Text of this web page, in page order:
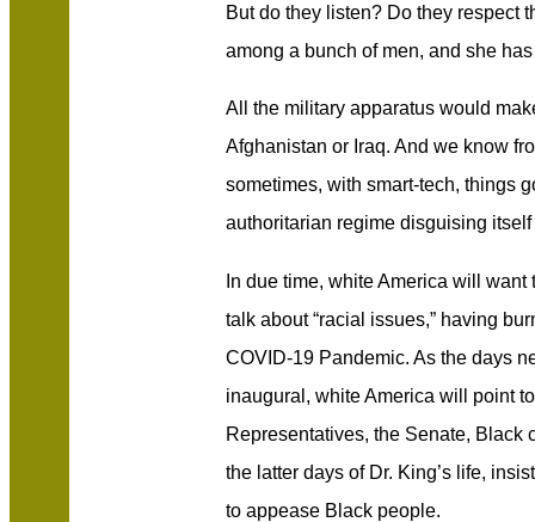
But do they listen? Do they respect
among a bunch of men, and she
All the military apparatus would
Afghanistan or Iraq. And we know
sometimes, with smart-tech, things
authoritarian regime disguising
In due time, white America will want
talk about “racial issues,” having
COVID-19 Pandemic. As the days
inaugural, white America will point
Representatives, the Senate, Black
the latter days of Dr. King’s life,
to appease Black people.